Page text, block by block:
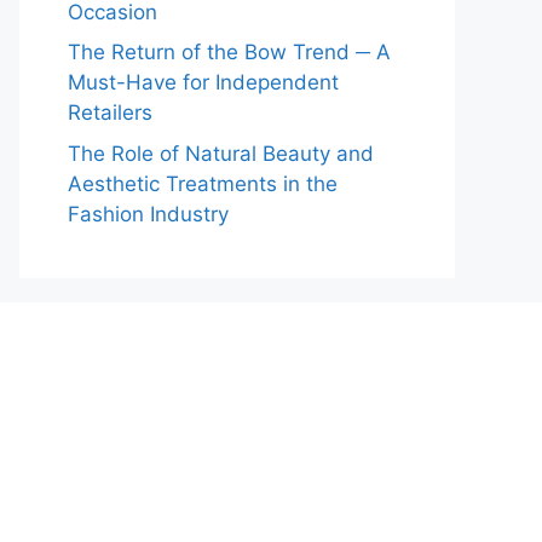
Occasion
The Return of the Bow Trend ─ A
Must-Have for Independent
Retailers
The Role of Natural Beauty and
Aesthetic Treatments in the
Fashion Industry